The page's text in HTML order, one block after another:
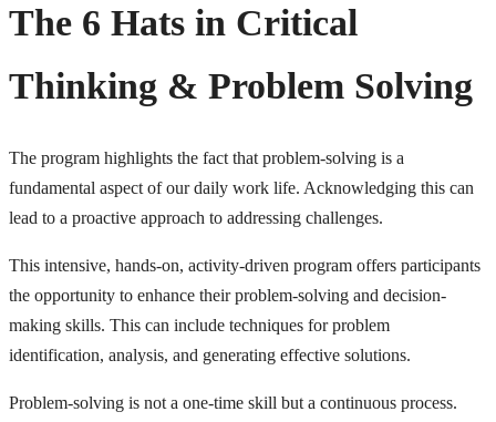
The 6 Hats in Critical
Thinking & Problem Solving
The program highlights the fact that problem-solving is a
fundamental aspect of our daily work life. Acknowledging this can
lead to a proactive approach to addressing challenges.
This intensive, hands-on, activity-driven program offers participants
the opportunity to enhance their problem-solving and decision-
making skills. This can include techniques for problem
identification, analysis, and generating effective solutions.
Problem-solving is not a one-time skill but a continuous process.